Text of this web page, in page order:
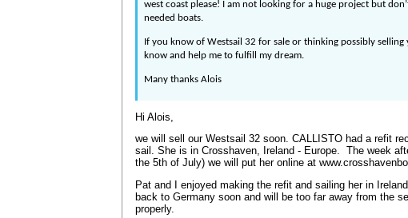
west coast please! I am not looking for a huge project but
needed boats.
If you know of Westsail 32 for sale or thinking possibly selling
know and help me to fulfill my dream.
Many thanks Alois
Hi Alois,
we will sell our Westsail 32 soon. CALLISTO had a refit
sail. She is in Crosshaven, Ireland - Europe. The week
the 5th of July) we will put her online at
Pat and I enjoyed making the refit and sailing her in
back to Germany soon and will be too far away from the
properly.